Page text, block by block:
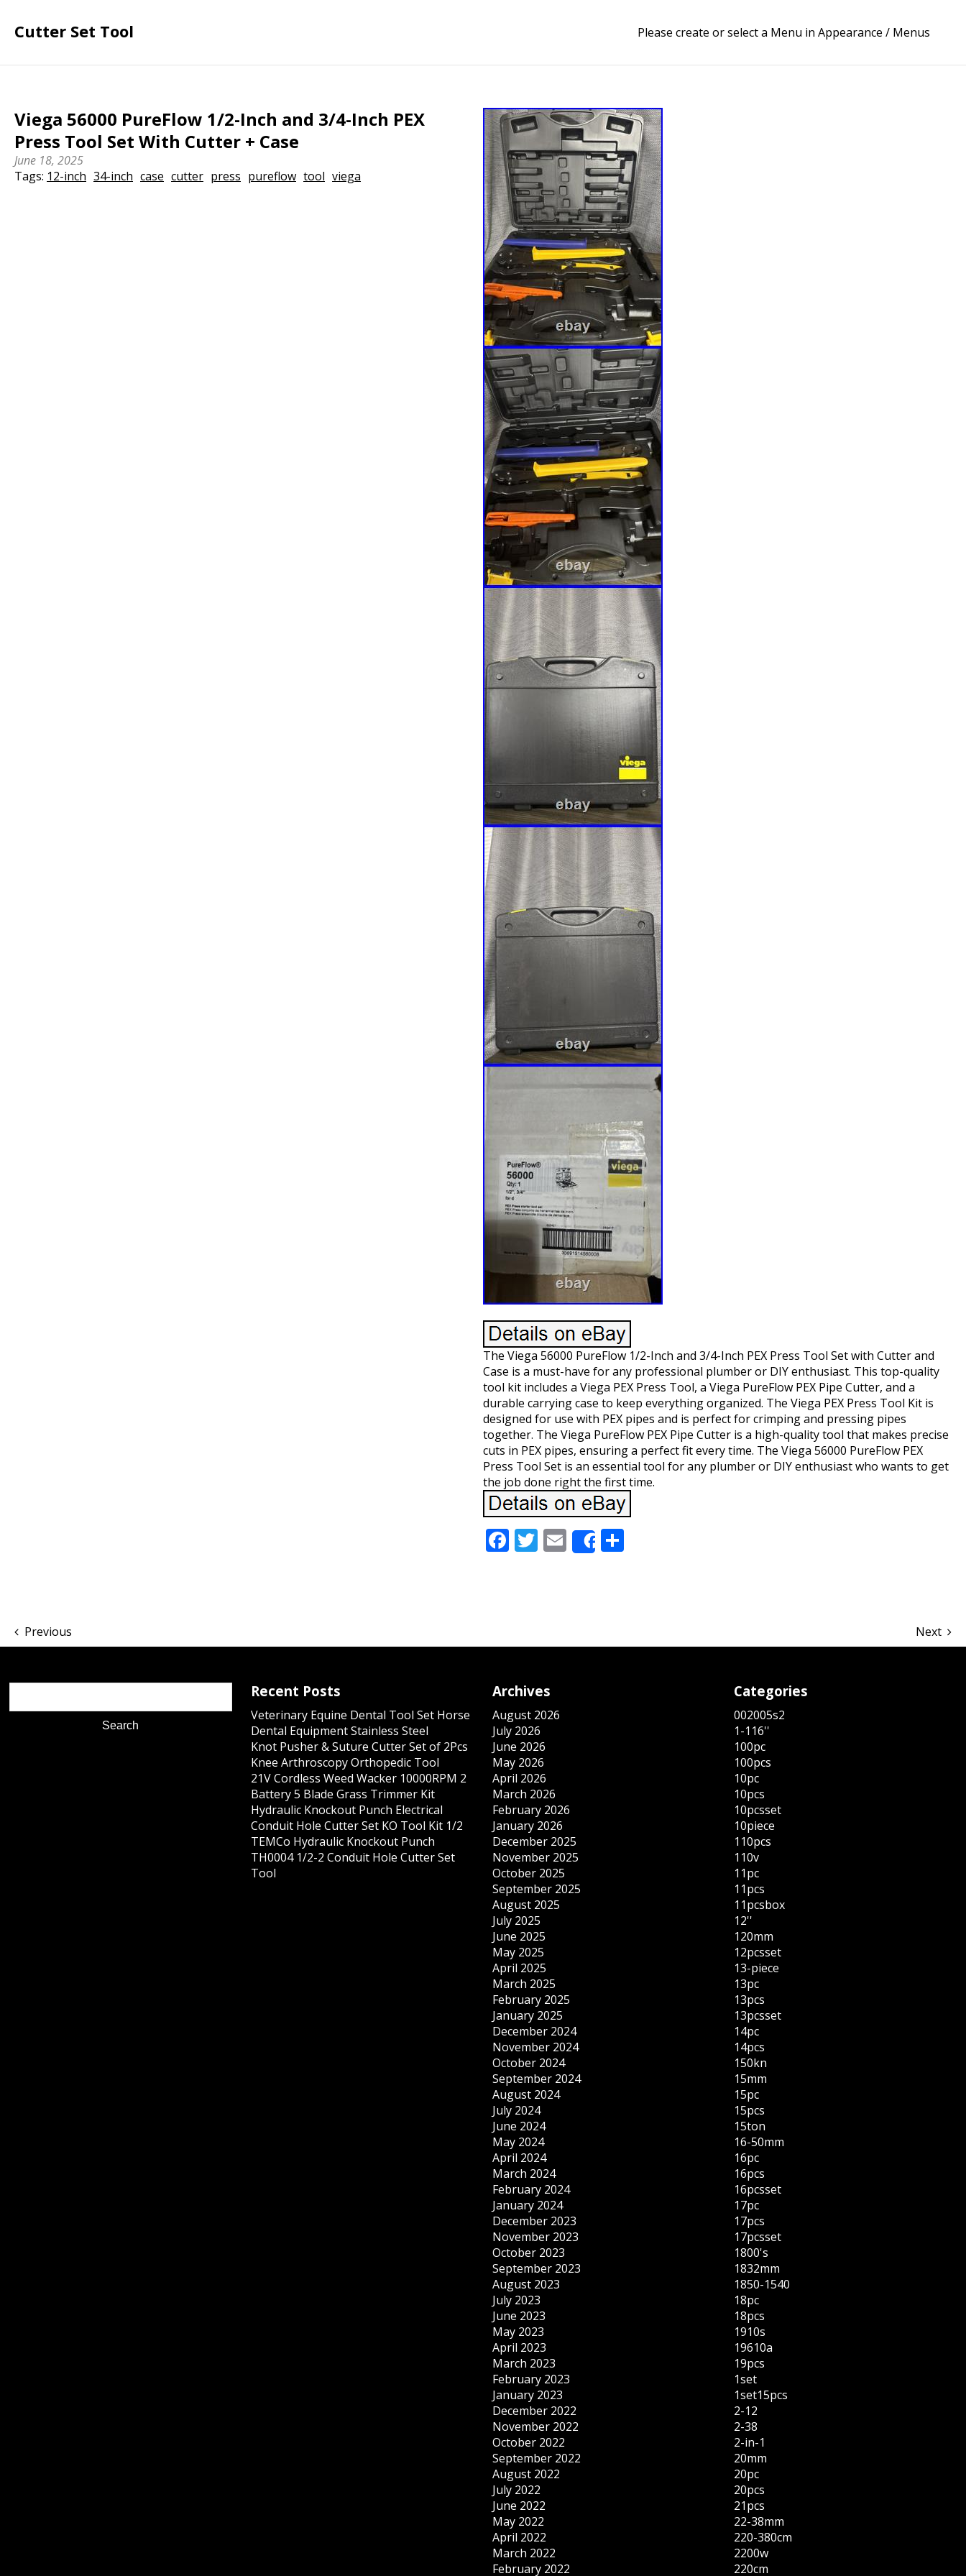
Cutter Set Tool Please create or select a Menu in Appearance / Menus
Viega 56000 PureFlow 1/2-Inch and 3/4-Inch PEX
Press Tool Set With Cutter + Case
June 18, 2025
Tags: 12-inch 34-inch case cutter press pureflow tool viega
The Viega 56000 PureFlow 1/2-Inch and 3/4-Inch PEX Press Tool Set with Cutter and
Case is a must-have for any professional plumber or DIY enthusiast. This top-quality
tool kit includes a Viega PEX Press Tool, a Viega PureFlow PEX Pipe Cutter, and a
durable carrying case to keep everything organized. The Viega PEX Press Tool Kit is
designed for use with PEX pipes and is perfect for crimping and pressing pipes
together. The Viega PureFlow PEX Pipe Cutter is a high-quality tool that makes precise
cuts in PEX pipes, ensuring a perfect fit every time. The Viega 56000 PureFlow PEX
Press Tool Set is an essential tool for any plumber or DIY enthusiast who wants to get
the job done right the first time.
Facebook
Twitter
Email
ShareShare
Previous Next
Recent Posts
Veterinary Equine Dental Tool Set Horse
Dental Equipment Stainless Steel
Knot Pusher & Suture Cutter Set of 2Pcs
Knee Arthroscopy Orthopedic Tool
21V Cordless Weed Wacker 10000RPM 2
Battery 5 Blade Grass Trimmer Kit
Hydraulic Knockout Punch Electrical
Conduit Hole Cutter Set KO Tool Kit 1/2
TEMCo Hydraulic Knockout Punch
TH0004 1/2-2 Conduit Hole Cutter Set
Tool
Archives
August 2026
July 2026
June 2026
May 2026
April 2026
March 2026
February 2026
January 2026
December 2025
November 2025
October 2025
September 2025
August 2025
July 2025
June 2025
May 2025
April 2025
March 2025
February 2025
January 2025
December 2024
November 2024
October 2024
September 2024
August 2024
July 2024
June 2024
May 2024
April 2024
March 2024
February 2024
January 2024
December 2023
November 2023
October 2023
September 2023
August 2023
July 2023
June 2023
May 2023
April 2023
March 2023
February 2023
January 2023
December 2022
November 2022
October 2022
September 2022
August 2022
July 2022
June 2022
May 2022
April 2022
March 2022
February 2022
Categories
002005s2
1-116''
100pc
100pcs
10pc
10pcs
10pcsset
10piece
110pcs
110v
11pc
11pcs
11pcsbox
12''
120mm
12pcsset
13-piece
13pc
13pcs
13pcsset
14pc
14pcs
150kn
15mm
15pc
15pcs
15ton
16-50mm
16pc
16pcs
16pcsset
17pc
17pcs
17pcsset
1800's
1832mm
1850-1540
18pc
18pcs
1910s
19610a
19pcs
1set
1set15pcs
2-12
2-38
2-in-1
20mm
20pc
20pcs
21pcs
22-38mm
220-380cm
2200w
220cm